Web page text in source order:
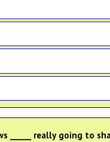
_____ really going to